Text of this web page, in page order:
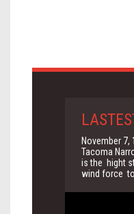
November
Tacoma
is the hight
wind force to